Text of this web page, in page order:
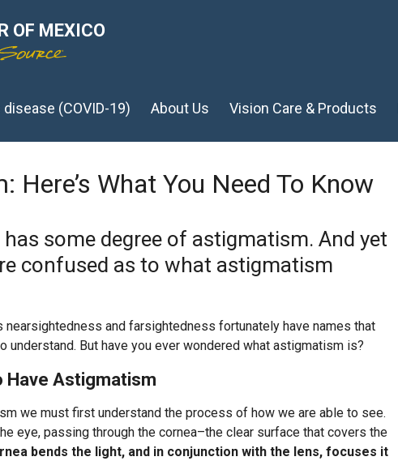
OF MEXICO
(COVID-19) About Us Vision Care & Products
Here’s What You Need To Know
some degree of astigmatism. And yet
confused as to what astigmatism
nearsightedness and farsightedness fortunately have names that
understand. But have you ever wondered what astigmatism is?
Have Astigmatism
we must first understand the process of how we are able to see.
eye, passing through the cornea–the clear surface that covers the
bends the light, and in conjunction with the lens, focuses it